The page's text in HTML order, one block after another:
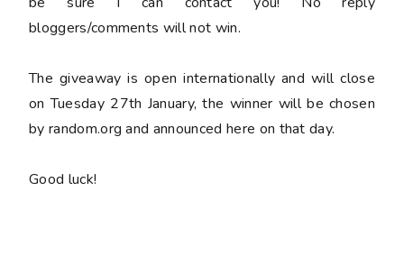
bloggers/comments will not win.
The giveaway is open internationally and will close
on Tuesday 27th January, the winner will be chosen
by random.org and announced here on that day.
Good luck!